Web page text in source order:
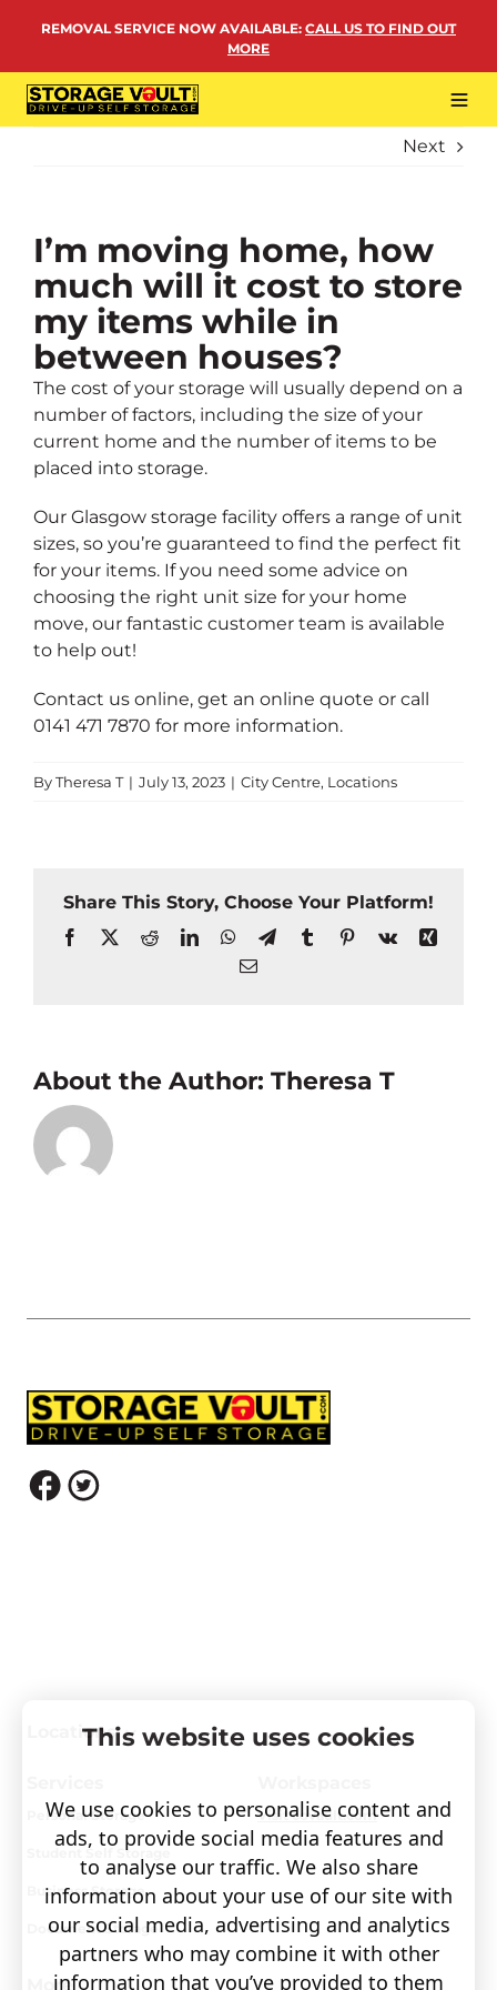
REMOVAL SERVICE NOW AVAILABLE: CALL US TO FIND OUT
MORE
PERSONAL STORAGE
REMOVALS
MORE
Next
I’m moving home, how
much will it cost to store
my items while in
between houses?
The cost of your storage will usually depend on a
number of factors, including the size of your
current home and the number of items to be
placed into storage.
Our Glasgow storage facility offers a range of unit
sizes, so you’re guaranteed to find the perfect fit
for your items. If you need some advice on
choosing the right unit size for your home
move, our fantastic customer team is available
to help out!
Contact us online, get an online quote or call
0141 471 7870 for more information.
ByTheresa T | July 13, 2023 | City Centre, Locations
Share This Story, Choose Your Platform!
Facebook
X RedditLinkedInWhatsApp
TelegramTumblrPinterest
Vk
Xing
Email
About the Author: Theresa T
Locations
Personal Storage
Student Self Storage
Business Storage
Document Storage
Visit covault.com
More
This website uses cookies
We use cookies to personalise content and
ads, to provide social media features and
to analyse our traffic. We also share
information about your use of our site with
our social media, advertising and analytics
partners who may combine it with other
information that you’ve provided to them